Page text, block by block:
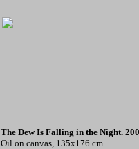
The Dew Is Falling in the Night.
Oil on canvas, 135x176 cm